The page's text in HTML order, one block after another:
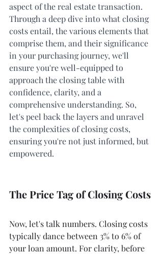
aspect of the real estate transaction.
Through a deep dive into what closing
costs entail, the various elements that
comprise them, and their significance
in your purchasing journey, we'll
ensure you're well-equipped to
approach the closing table with
confidence, clarity, and a
comprehensive understanding. So,
let's peel back the layers and unravel
the complexities of closing costs,
ensuring you're not just informed, but
empowered.
The Price Tag of Closing Costs
Now, let's talk numbers. Closing costs
typically dance between 3% to 6% of
your loan amount. For clarity, before